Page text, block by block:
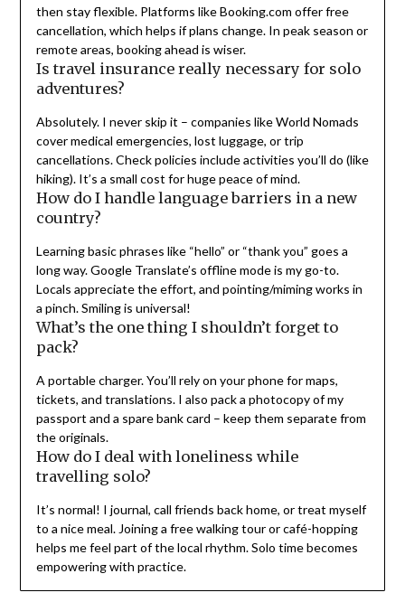
then stay flexible. Platforms like Booking.com offer free
cancellation, which helps if plans change. In peak season or
remote areas, booking ahead is wiser.
Is travel insurance really necessary for solo
adventures?
Absolutely. I never skip it – companies like World Nomads
cover medical emergencies, lost luggage, or trip
cancellations. Check policies include activities you’ll do (like
hiking). It’s a small cost for huge peace of mind.
How do I handle language barriers in a new
country?
Learning basic phrases like “hello” or “thank you” goes a
long way. Google Translate’s offline mode is my go-to.
Locals appreciate the effort, and pointing/miming works in
a pinch. Smiling is universal!
What’s the one thing I shouldn’t forget to
pack?
A portable charger. You’ll rely on your phone for maps,
tickets, and translations. I also pack a photocopy of my
passport and a spare bank card – keep them separate from
the originals.
How do I deal with loneliness while
travelling solo?
It’s normal! I journal, call friends back home, or treat myself
to a nice meal. Joining a free walking tour or café-hopping
helps me feel part of the local rhythm. Solo time becomes
empowering with practice.